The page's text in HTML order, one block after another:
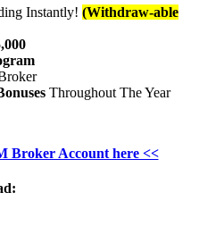
Instantly! (Withdraw-able
Throughout The Year
Broker Account here <<